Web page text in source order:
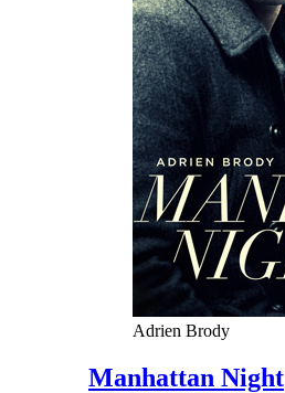
Adrien Brody
Manhattan Night